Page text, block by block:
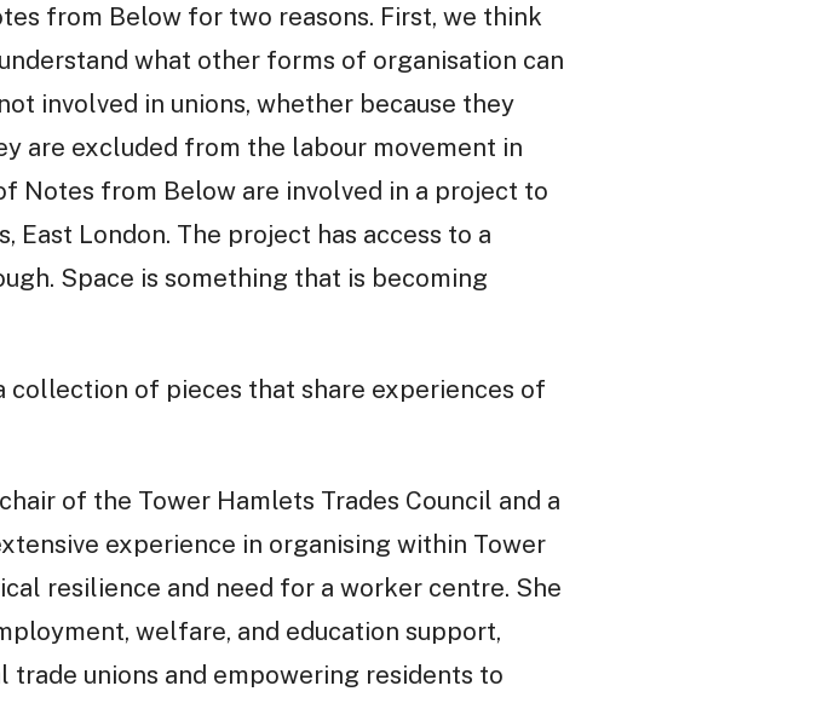
from Below for two reasons. First, we think
what other forms of organisation can
involved in unions, whether because they
are excluded from the labour movement in
Notes from Below are involved in a project to
London. The project has access to a
Space is something that is becoming
collection of pieces that share experiences of
of the Tower Hamlets Trades Council and a
experience in organising within Tower
resilience and need for a worker centre. She
welfare, and education support,
unions and empowering residents to